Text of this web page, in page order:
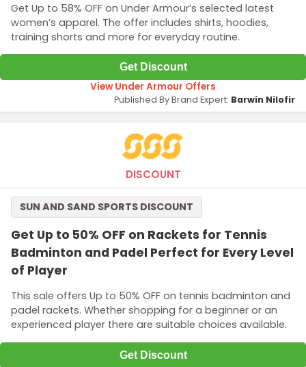
Get Up to 58% OFF on Under Armour’s selected latest
women’s apparel. The offer includes shirts, hoodies,
training shorts and more for everyday routine.
Get Discount
View Under Armour Offers
Published By Brand Expert: Barwin Nilofir
DISCOUNT
Get Up to 50% OFF on Rackets for Tennis
Badminton and Padel Perfect for Every Level
of Player
This sale offers Up to 50% OFF on tennis badminton and
padel rackets. Whether shopping for a beginner or an
experienced player there are suitable choices available.
SUN AND SAND SPORTS DISCOUNT
Get Discount